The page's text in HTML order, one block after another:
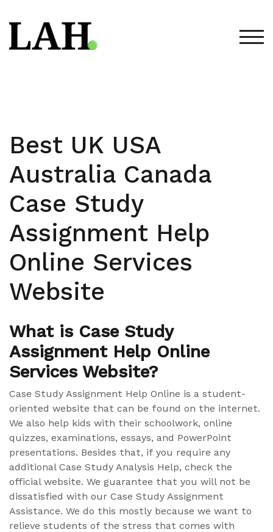
to
content
Best UK USA
Australia Canada
Case Study
Assignment Help
Online Services
Website
What is Case Study
Assignment Help Online
Services Website?
Case Study Assignment Help Online is a student-
oriented website that can be found on the internet.
We also help kids with their schoolwork, online
quizzes, examinations, essays, and PowerPoint
presentations. Besides that, if you require any
additional Case Study Analysis Help, check the
official website. We guarantee that you will not be
dissatisfied with our Case Study Assignment
Assistance. We do this mostly because we want to
relieve students of the stress that comes with